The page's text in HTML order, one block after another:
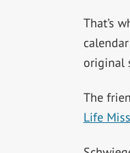
That’s
original
The
Life